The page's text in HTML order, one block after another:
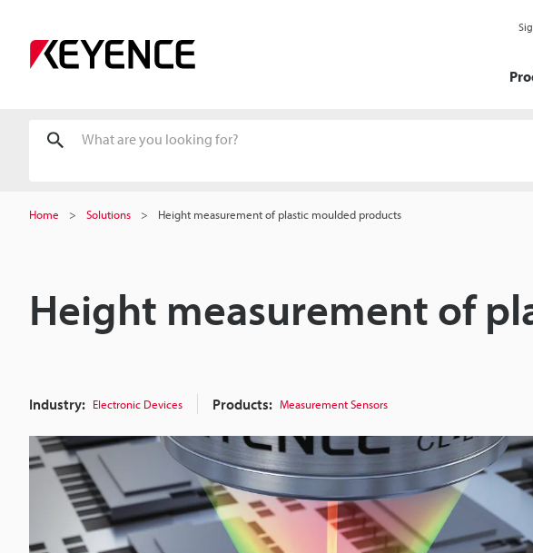
Home Solutions Height measurement of plastic moulded products
Height measurement of
Industry: Electronic Devices Products: Measurement Sensors